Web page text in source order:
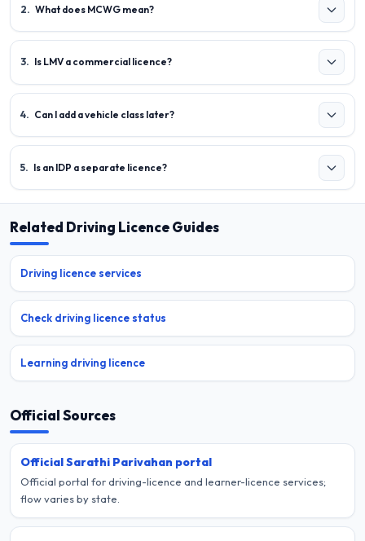
2. What does MCWG mean?
3. Is LMV a commercial licence?
4. Can I add a vehicle class later?
5. Is an IDP a separate licence?
Related Driving Licence Guides
Driving licence services
Check driving licence status
Learning driving licence
Official Sources
Official Sarathi Parivahan portal
Official portal for driving-licence and learner-licence services;
flow varies by state.